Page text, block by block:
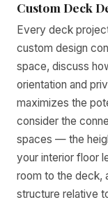
Custom Deck
Every deck
custom design
space, discuss
orientation and
maximizes the
consider the
spaces — the
your interior floor
room to the deck,
structure relative